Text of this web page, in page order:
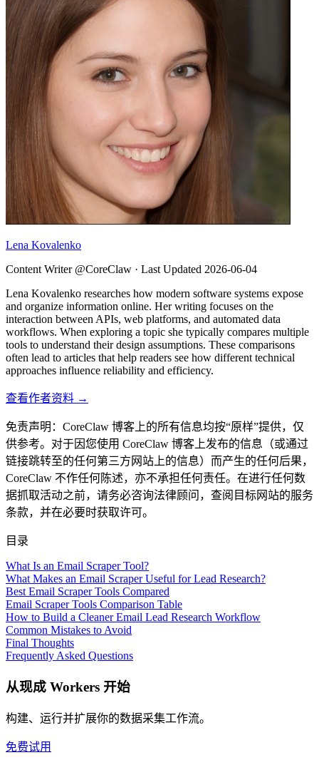
Lena Kovalenko
Content Writer @CoreClaw · Last Updated 2026-06-04
Lena Kovalenko researches how modern software systems expose
and organize information online. Her writing focuses on the
interaction between APIs, web platforms, and automated data
workflows. When exploring a topic she typically compares multiple
tools to understand their design assumptions. These comparisons
often lead to articles that help readers see how different technical
approaches influence reliability and efficiency.
查看作者资料 →
免责声明：CoreClaw 博客上的所有信息均按“原样”提供，仅
供参考。对于因您使用 CoreClaw 博客上发布的信息（或通过
链接跳转至的任何第三方网站上的信息）而产生的任何后果，
CoreClaw 不作任何陈述，亦不承担任何责任。在进行任何数
据抓取活动之前，请务必咨询法律顾问，查阅目标网站的服务
条款，并在必要时获取许可。
目录
What Is an Email Scraper Tool?
What Makes an Email Scraper Useful for Lead Research?
Best Email Scraper Tools Compared
Email Scraper Tools Comparison Table
How to Build a Cleaner Email Lead Research Workflow
Common Mistakes to Avoid
Final Thoughts
Frequently Asked Questions
从现成 Workers 开始
构建、运行并扩展你的数据采集工作流。
免费试用